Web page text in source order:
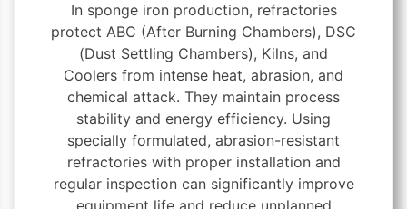
In sponge iron production, refractories
protect ABC (After Burning Chambers), DSC
(Dust Settling Chambers), Kilns, and
Coolers from intense heat, abrasion, and
chemical attack. They maintain process
stability and energy efficiency. Using
specially formulated, abrasion-resistant
refractories with proper installation and
regular inspection can significantly improve